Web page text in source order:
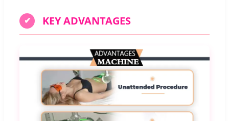
✔ KEY ADVANTAGES